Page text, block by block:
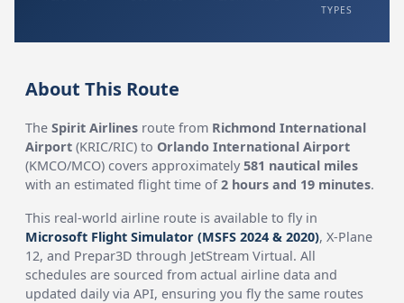
TYPES
About This Route
TheSpirit Airlines route from Richmond International
Airport (KRIC/RIC) to Orlando International Airport
(KMCO/MCO) covers approximately581 nautical miles
with an estimated flight time of2 hours and 19 minutes.
This real-world airline route is available to fly in
Microsoft Flight Simulator (MSFS 2024 & 2020), X-Plane
12, and Prepar3D through JetStream Virtual. All
schedules are sourced from actual airline data and
updated daily via API, ensuring you fly the same routes